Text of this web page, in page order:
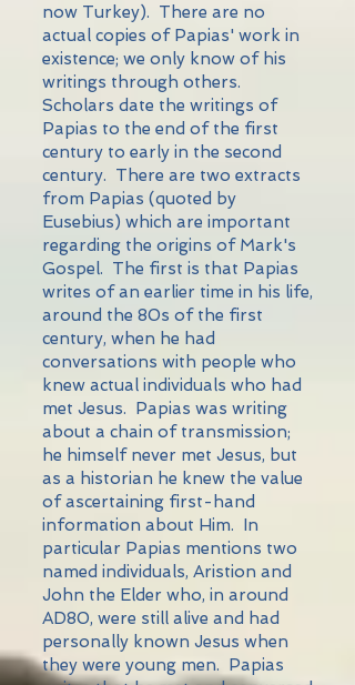
now Turkey). There are no
actual copies of Papias' work in
existence; we only know of his
writings through others.
Scholars date the writings of
Papias to the end of the first
century to early in the second
century. There are two extracts
from Papias (quoted by
Eusebius) which are important
regarding the origins of Mark's
Gospel. The first is that Papias
writes of an earlier time in his life,
around the 80s of the first
century, when he had
conversations with people who
knew actual individuals who had
met Jesus. Papias was writing
about a chain of transmission;
he himself never met Jesus, but
as a historian he knew the value
of ascertaining first-hand
information about Him. In
particular Papias mentions two
named individuals, Aristion and
John the Elder who, in around
AD80, were still alive and had
personally known Jesus when
they were young men. Papias